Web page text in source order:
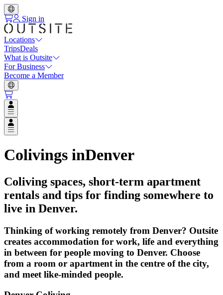
Sign in
Locations
TripsDeals
What is Outsite
For Business
Become a Member
Open user menu
Open user menu
Colivings inDenver
Coliving spaces, short-term apartment
rentals and tips for finding somewhere to
live in Denver.
Thinking of working remotely from Denver? Outsite
creates accommodation for work, life and everything
in between for people moving to Denver. Choose
from a room or apartment in the centre of the city,
and meet like-minded people.